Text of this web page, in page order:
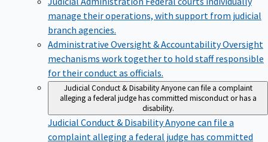
manage their operations, with support from judicial
branch agencies.
Administrative Oversight & AccountabilityOversight
mechanisms work together to hold staff responsible
for their conduct as officials.
Judicial Conduct & Disability Anyone can file a complaint
alleging a federal judge has committed misconduct or has a
disability.
Judicial Conduct & DisabilityAnyone can file a
complaint alleging a federal judge has committed